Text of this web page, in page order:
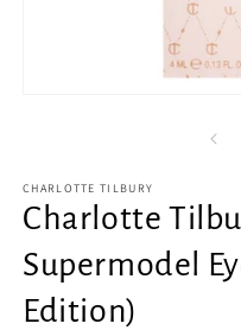
CHARLOTTE TILBURY
Charlotte
Supermodel
Edition)